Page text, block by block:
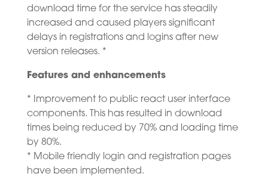
download time for the service has steadily
increased and caused players significant
delays in registrations and logins after new
version releases. *
Features and enhancements
* Improvement to public react user interface
components. This has resulted in download
times being reduced by 70% and loading time
by 80%.
* Mobile friendly login and registration pages
have been implemented.